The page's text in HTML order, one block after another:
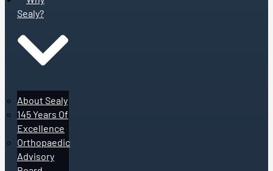
Sealy?
About Sealy
145 Years Of
Excellence
Orthopaedic
Advisory